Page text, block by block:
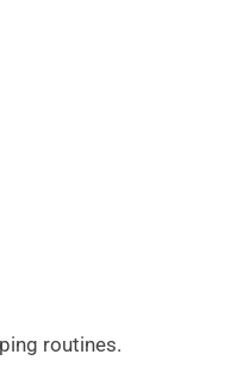
routines.